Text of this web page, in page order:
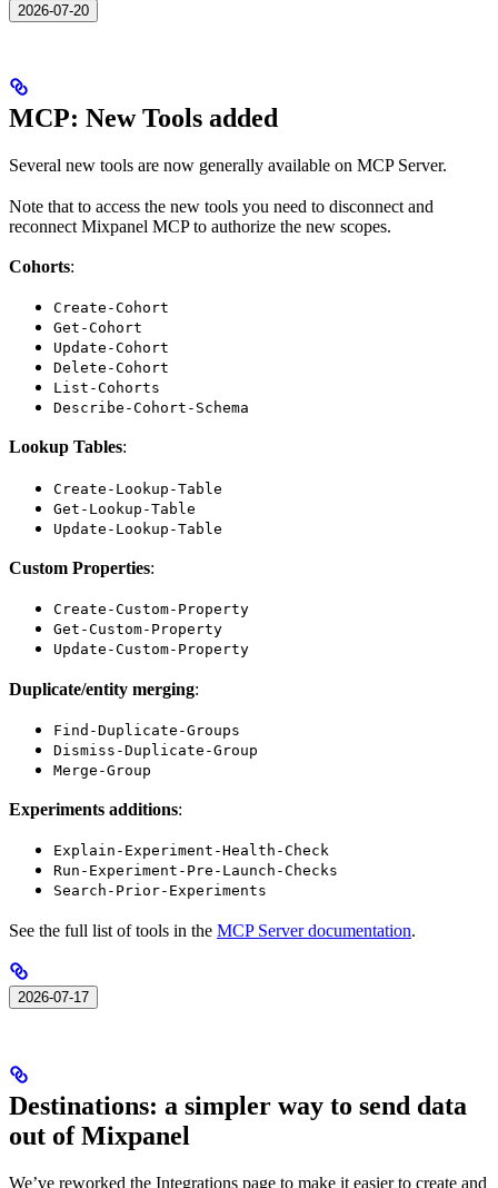
2026-07-20
MCP: New Tools added
Several new tools are now generally available on MCP Server.
Note that to access the new tools you need to disconnect and
reconnect Mixpanel MCP to authorize the new scopes.
Cohorts:
Create-Cohort
Get-Cohort
Update-Cohort
Delete-Cohort
List-Cohorts
Describe-Cohort-Schema
Lookup Tables:
Create-Lookup-Table
Get-Lookup-Table
Update-Lookup-Table
Custom Properties:
Create-Custom-Property
Get-Custom-Property
Update-Custom-Property
Duplicate/entity merging:
Find-Duplicate-Groups
Dismiss-Duplicate-Group
Merge-Group
Experiments additions:
Explain-Experiment-Health-Check
Run-Experiment-Pre-Launch-Checks
Search-Prior-Experiments
See the full list of tools in the MCP Server documentation.
2026-07-17
Destinations: a simpler way to send data
out of Mixpanel
We’ve reworked the Integrations page to make it easier to create and